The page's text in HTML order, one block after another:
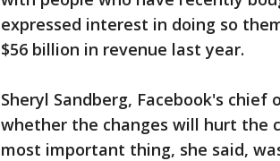
expressed interest in doing so
$56 billion in revenue last year.
Sheryl Sandberg, Facebook's
whether the changes will hurt the
most important thing, she said,